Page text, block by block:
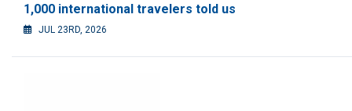
1,000 international travelers told us
JUL 23RD, 2026